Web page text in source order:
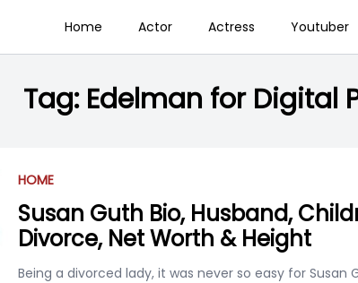
Home Actor Actress Youtuber
Tag: Edelman for Digital
HOME
Susan Guth Bio, Husband,
Divorce, Net Worth & Height
Being a divorced lady, it was never so easy for Susan